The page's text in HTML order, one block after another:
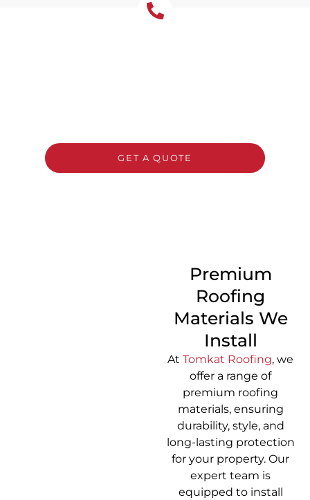
GET A QUOTE
Premium
Roofing
Materials We
Install
AtTomkat Roofing, we
offer a range of
premium roofing
materials, ensuring
durability, style, and
long-lasting protection
for your property. Our
expert team is
equipped to install